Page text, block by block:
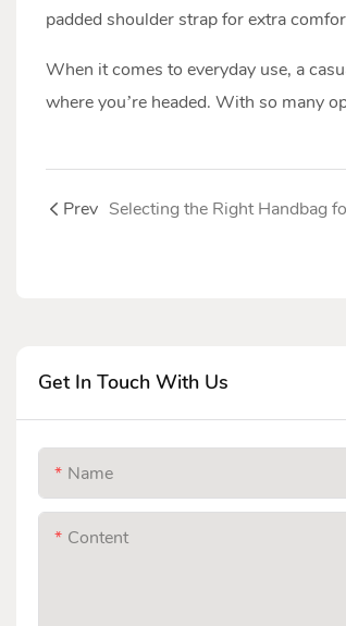
padded shoulder strap for extra
When it comes to everyday use, a
where you’re headed. With so many
Prev Selecting the Right Handbag
Get In Touch With Us
Name
Content